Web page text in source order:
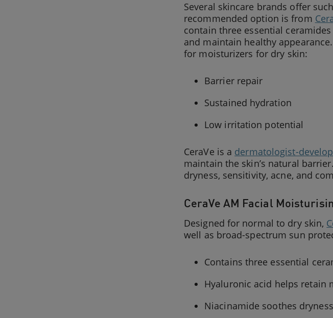
Several skincare brands offer
recommended option is from
contain three essential
and maintain healthy
for moisturizers for dry skin:
Barrier repair
Sustained hydration
Low irritation potential
CeraVe is a dermatologist-
maintain the skin’s natural
dryness, sensitivity, acne, and
CeraVe AM Facial
Designed for normal to dry skin,
well as broad-spectrum sun
Contains three essential
Hyaluronic acid helps retain
Niacinamide soothes